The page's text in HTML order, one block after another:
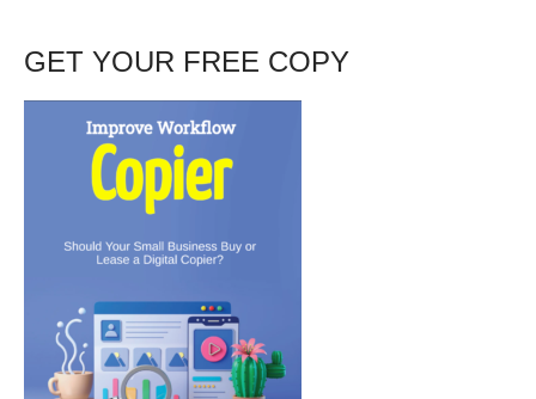
GET YOUR FREE COPY